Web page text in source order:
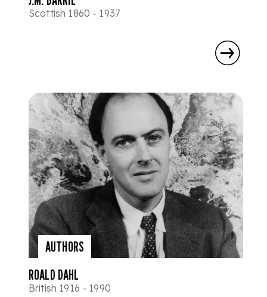
Scottish 1860 - 1937
AUTHORS
ROALD DAHL
British 1916 - 1990